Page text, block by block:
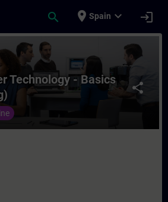
search place Spain expand_more login
Positioner Technology -
share
Technology - Basics